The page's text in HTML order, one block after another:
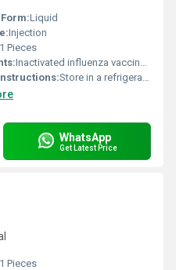
Liquid
Injection
1 Pieces
Inactivated influenza vaccine (NA)
Store in a refrigerator (2 - 8Â°C). Do not freeze.
WhatsApp
Get Latest Price
1 Pieces